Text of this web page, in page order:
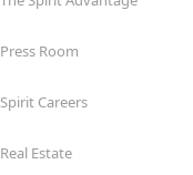
Press Room
Spirit Careers
Real Estate